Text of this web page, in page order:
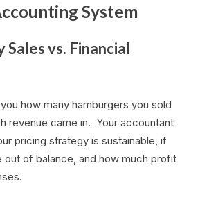
System
vs. Financial
how many hamburgers you sold
revenue came in. Your accountant
pricing strategy is sustainable, if
out of balance, and how much profit